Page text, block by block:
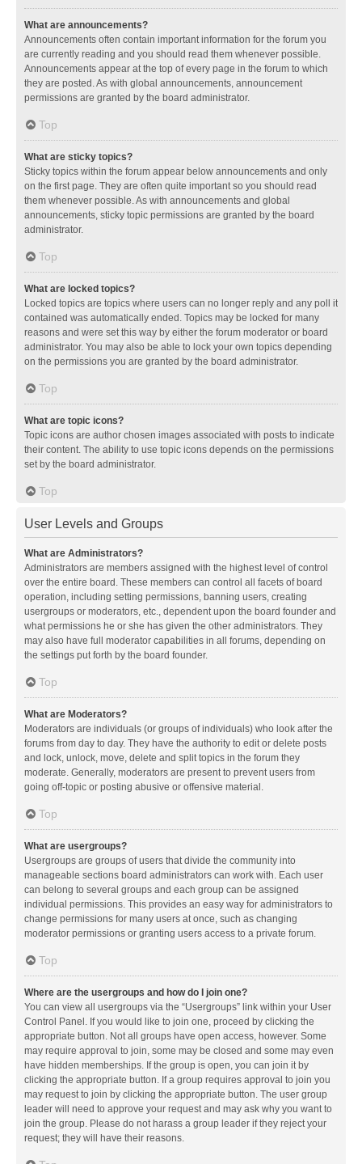
What are announcements?
Announcements often contain important information for the forum you
are currently reading and you should read them whenever possible.
Announcements appear at the top of every page in the forum to which
they are posted. As with global announcements, announcement
permissions are granted by the board administrator.
Top
What are sticky topics?
Sticky topics within the forum appear below announcements and only
on the first page. They are often quite important so you should read
them whenever possible. As with announcements and global
announcements, sticky topic permissions are granted by the board
administrator.
Top
What are locked topics?
Locked topics are topics where users can no longer reply and any poll it
contained was automatically ended. Topics may be locked for many
reasons and were set this way by either the forum moderator or board
administrator. You may also be able to lock your own topics depending
on the permissions you are granted by the board administrator.
Top
What are topic icons?
Topic icons are author chosen images associated with posts to indicate
their content. The ability to use topic icons depends on the permissions
set by the board administrator.
Top
User Levels and Groups
What are Administrators?
Administrators are members assigned with the highest level of control
over the entire board. These members can control all facets of board
operation, including setting permissions, banning users, creating
usergroups or moderators, etc., dependent upon the board founder and
what permissions he or she has given the other administrators. They
may also have full moderator capabilities in all forums, depending on
the settings put forth by the board founder.
Top
What are Moderators?
Moderators are individuals (or groups of individuals) who look after the
forums from day to day. They have the authority to edit or delete posts
and lock, unlock, move, delete and split topics in the forum they
moderate. Generally, moderators are present to prevent users from
going off-topic or posting abusive or offensive material.
Top
What are usergroups?
Usergroups are groups of users that divide the community into
manageable sections board administrators can work with. Each user
can belong to several groups and each group can be assigned
individual permissions. This provides an easy way for administrators to
change permissions for many users at once, such as changing
moderator permissions or granting users access to a private forum.
Top
Where are the usergroups and how do I join one?
You can view all usergroups via the “Usergroups” link within your User
Control Panel. If you would like to join one, proceed by clicking the
appropriate button. Not all groups have open access, however. Some
may require approval to join, some may be closed and some may even
have hidden memberships. If the group is open, you can join it by
clicking the appropriate button. If a group requires approval to join you
may request to join by clicking the appropriate button. The user group
leader will need to approve your request and may ask why you want to
join the group. Please do not harass a group leader if they reject your
request; they will have their reasons.